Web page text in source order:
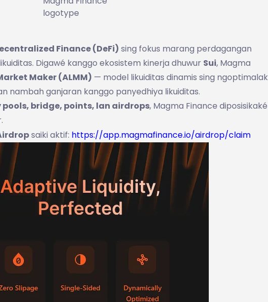
logotype
Finance (DeFi) sing fokus marang perdagangan
Digawé kanggo ekosistem kinerja dhuwur Sui, Magma
Maker (ALMM) — model likuiditas dinamis sing
nambah ganjaran kanggo panyedhiya likuiditas.
bridge, points, lan airdrops, Magma Finance
saiki aktif: https://app.magmafinance.io/airdrop/claim